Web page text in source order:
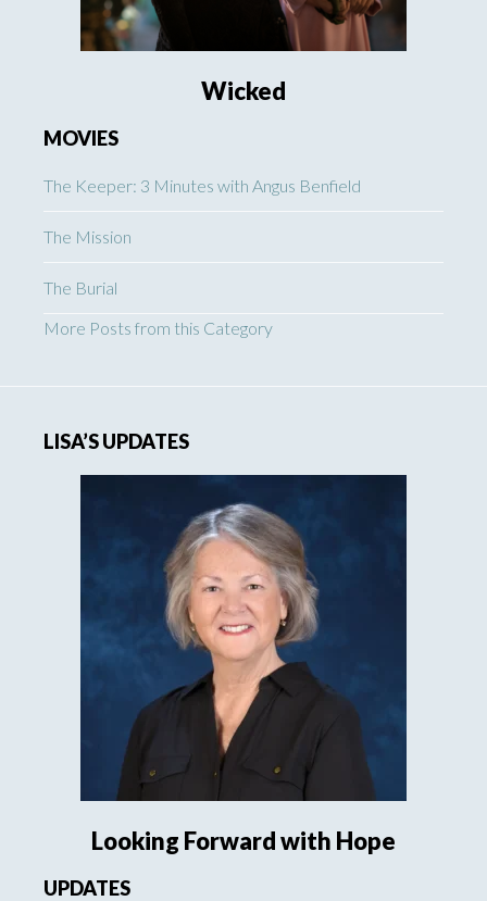
Wicked
MOVIES
The Keeper: 3 Minutes with Angus Benfield
The Mission
The Burial
More Posts from this Category
LISA’S UPDATES
Looking Forward with Hope
UPDATES